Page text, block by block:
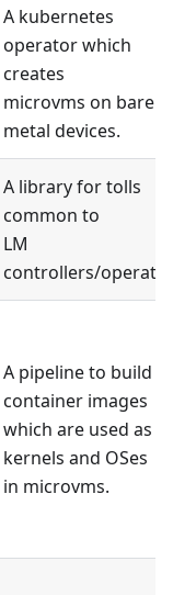
A kubernetes
operator which
creates
microvms on bare
metal devices.
A library for tolls
common to
LM
controllers/
A pipeline to build
container images
which are used as
kernels and OSes
in microvms.